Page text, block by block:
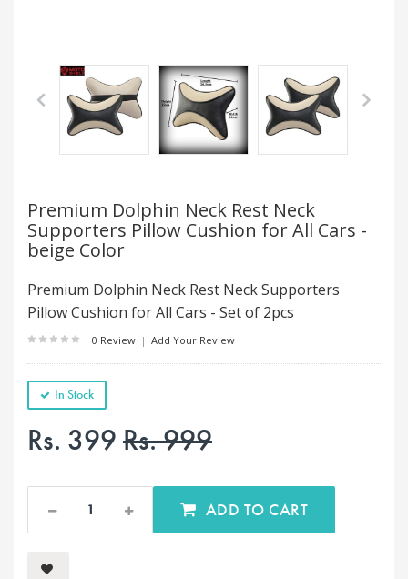
Premium Dolphin Neck Rest Neck
Supporters Pillow Cushion for All Cars -
beige Color
Premium Dolphin Neck Rest Neck Supporters
Pillow Cushion for All Cars - Set of 2pcs
0 Review | Add Your Review
In Stock
Rs. 399Rs. 999
ADD TO CART